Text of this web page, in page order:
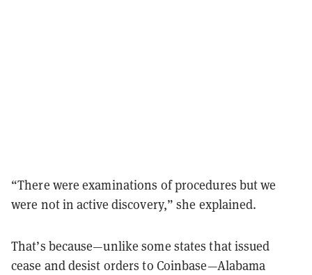
“There were examinations of procedures but we
were not in active discovery,” she explained.
That’s because—unlike some states that issued
cease and desist orders to Coinbase—Alabama